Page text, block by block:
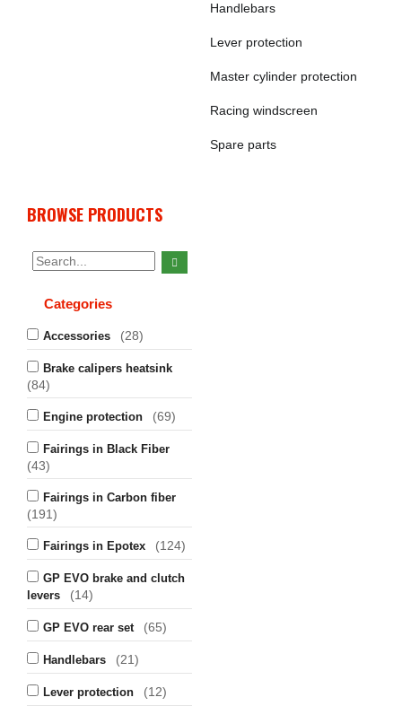
Handlebars
Lever protection
Master cylinder protection
Racing windscreen
Spare parts
BROWSE PRODUCTS
Categories
Accessories (28)
Brake calipers heatsink
(84)
Engine protection (69)
Fairings in Black Fiber
(43)
Fairings in Carbon fiber
(191)
Fairings in Epotex (124)
GP EVO brake and clutch
levers
(14)
GP EVO rear set (65)
Handlebars (21)
Lever protection (12)